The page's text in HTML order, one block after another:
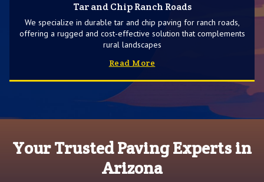
Tar and Chip Ranch Roads
We specialize in durable tar and chip paving for ranch roads,
offering a rugged and cost-effective solution that complements
rural landscapes
Read More
Your Trusted Paving Experts in
Arizona